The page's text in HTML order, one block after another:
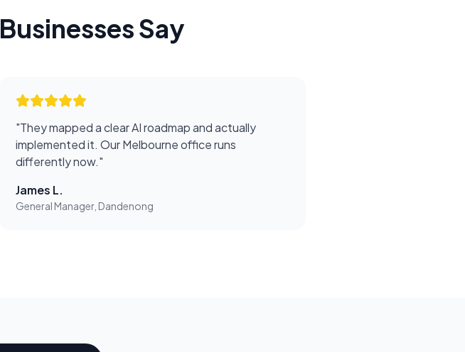
Businesses Say
"They mapped a clear AI roadmap and actually
implemented it. Our Melbourne office runs
differently now."
James L.
General Manager, Dandenong